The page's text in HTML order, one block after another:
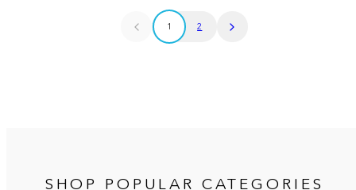
1 2
SHOP POPULAR CATEGORIES